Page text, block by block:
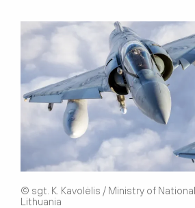
© sgt. K. Kavolėlis / Ministry of
Lithuania